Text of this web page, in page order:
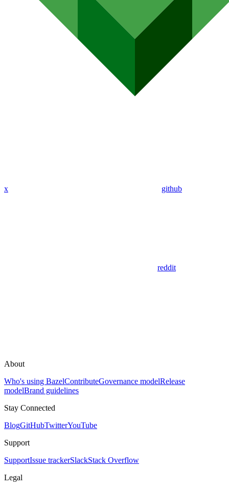
x github
reddit
About
Who's using BazelContributeGovernance modelRelease
modelBrand guidelines
Stay Connected
BlogGitHubTwitterYouTube
Support
SupportIssue trackerSlackStack Overflow
Legal